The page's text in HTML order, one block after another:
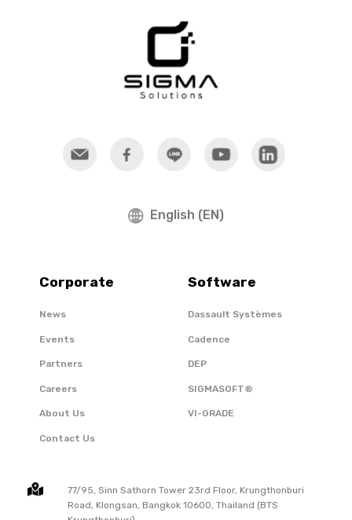
English (EN)
Corporate
News
Events
Partners
Careers
About Us
Contact Us
Software
Dassault Systèmes
Cadence
DEP
SIGMASOFT®
VI-GRADE
77/95, Sinn Sathorn Tower 23rd Floor, Krungthonburi
Road, Klongsan, Bangkok 10600, Thailand (BTS